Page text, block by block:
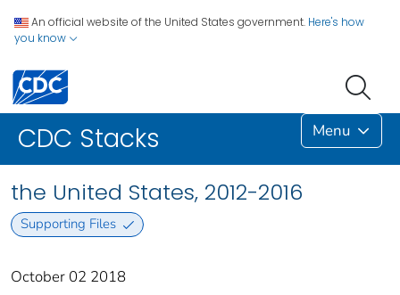
An official website of the United States government. Here's how
you know
CDC Stacks Menu
the United States, 2012-2016
Supporting Files
October 02 2018